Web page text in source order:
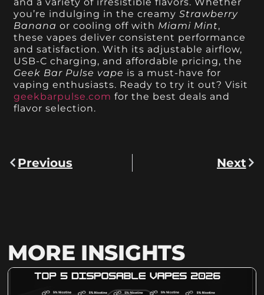
you’re indulging in the creamyStrawberry
Banana or cooling off with Miami Mint,
these vapes deliver consistent performance
and satisfaction. With its adjustable airflow,
USB-C charging, and affordable pricing, the
Geek Bar Pulse vape is a must-have for
vaping enthusiasts. Ready to try it out? Visit
geekbarpulse.com for the best deals and
flavor selection.
Previous Next
MORE INSIGHTS